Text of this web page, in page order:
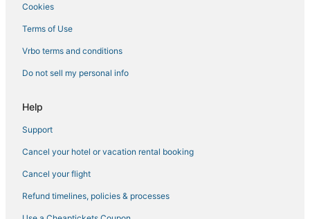
Hotels with a Wedding Venue in Hermantown
Floodwood Hotels
Riverside Hotels
Condo Resorts in Two Harbors
Hotels with Hot Tubs in Hermantown
Leonidas Hotels
Pet Friendly Hotels in Hermantown
Barnum Hotels
Hotels with Hot Tubs in Two Harbors
5 Star Hotels in Virginia
Cookies
Terms of Use
Vrbo terms and conditions
Do not sell my personal info
Help
Support
Cancel your hotel or vacation rental booking
Cancel your flight
Refund timelines, policies & processes